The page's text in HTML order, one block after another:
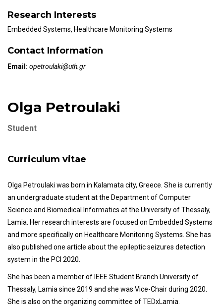
Research Interests
Embedded Systems, Healthcare Monitoring Systems
Contact Information
Email: opetroulaki@uth.gr
Olga Petroulaki
Student
Curriculum vitae
Olga Petroulaki was born in Kalamata city, Greece. She is currently
an undergraduate student at the Department of Computer
Science and Biomedical Informatics at the University of Thessaly,
Lamia. Her research interests are focused on Embedded Systems
and more specifically on Healthcare Monitoring Systems. She has
also published one article about the epileptic seizures detection
system in the PCI 2020.
She has been a member of IEEE Student Branch University of
Thessaly, Lamia since 2019 and she was Vice-Chair during 2020.
She is also on the organizing committee of TEDxLamia.